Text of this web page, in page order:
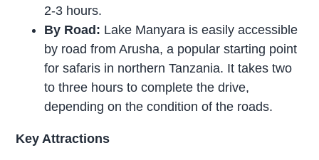
2-3 hours.
By Road: Lake Manyara is easily accessible
by road from Arusha, a popular starting point
for safaris in northern Tanzania. It takes two
to three hours to complete the drive,
depending on the condition of the roads.
Key Attractions